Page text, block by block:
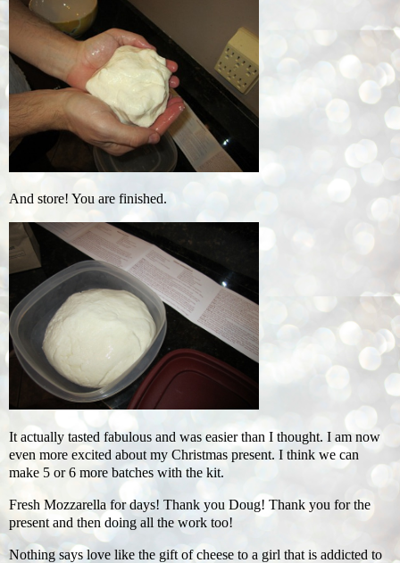
And store! You are finished.
It actually tasted fabulous and was easier than I thought. I am now
even more excited about my Christmas present. I think we can
make 5 or 6 more batches with the kit.
Fresh Mozzarella for days! Thank you Doug! Thank you for the
present and then doing all the work too!
Nothing says love like the gift of cheese to a girl that is addicted to